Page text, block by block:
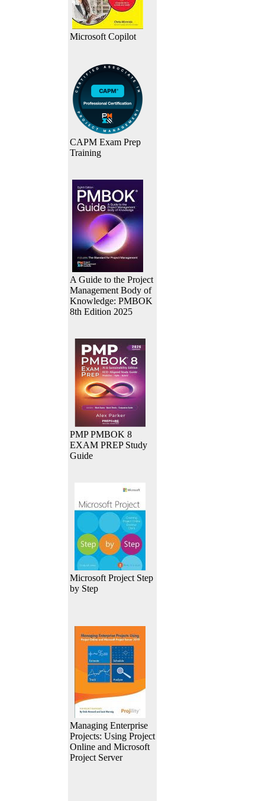
Microsoft Copilot
CAPM Exam Prep
Training
A Guide to the Project
Management Body of
Knowledge: PMBOK
8th Edition 2025
PMP PMBOK 8
EXAM PREP Study
Guide
Microsoft Project Step
by Step
Managing Enterprise
Projects: Using Project
Online and Microsoft
Project Server